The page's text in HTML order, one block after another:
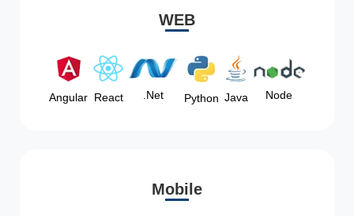
WEB
Angular React .Net Python Java Node
Mobile